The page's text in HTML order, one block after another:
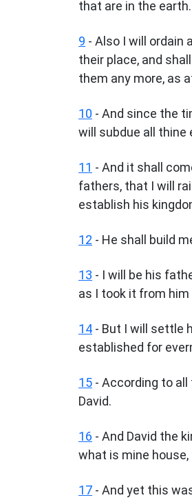
that are in the earth.
9 - Also I will ordain
their place, and
them any more, as
10 - And since the
will subdue all thine
11 - And it shall
fathers, that I will
establish his
12 - He shall build
13 - I will be his
as I took it from
14 - But I will settle
established for
15 - According to
David.
16 - And David the
what is mine
17 - And yet this